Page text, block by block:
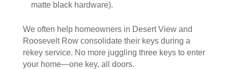
matte black hardware).
We often help homeowners in Desert View and
Roosevelt Row consolidate their keys during a
rekey service. No more juggling three keys to enter
your home—one key, all doors.